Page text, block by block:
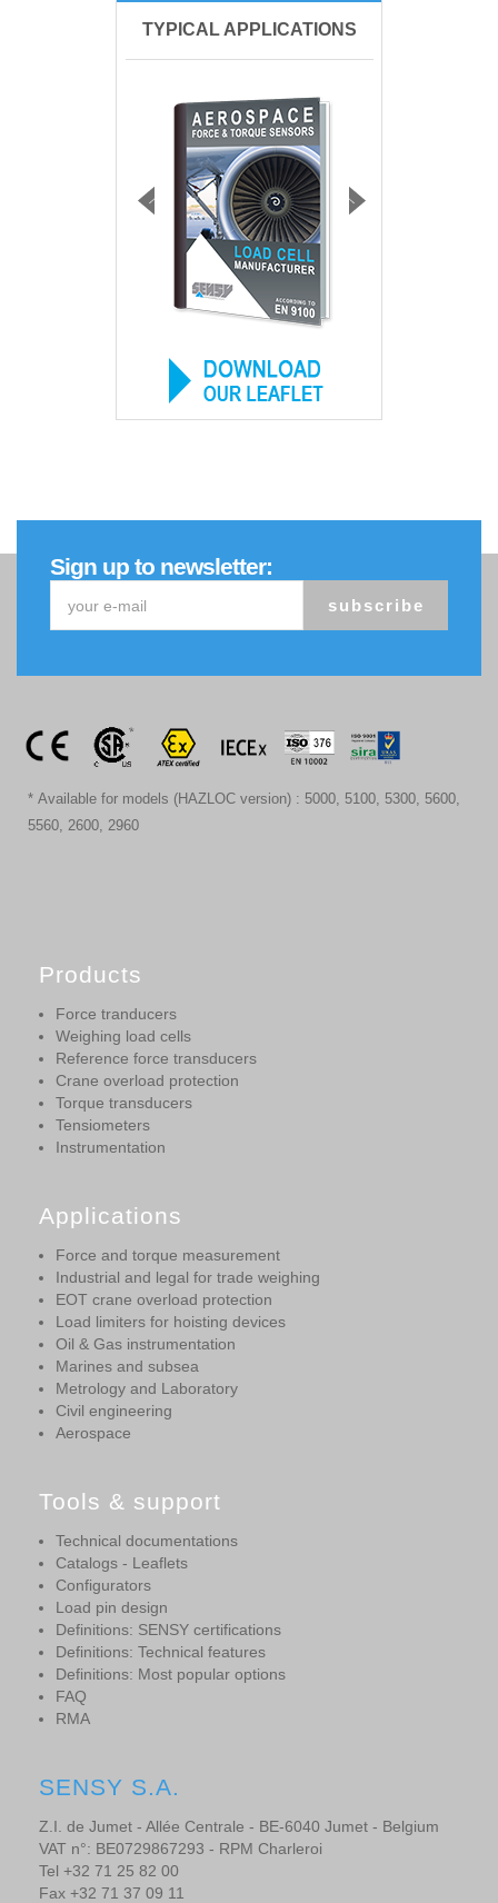
TYPICAL APPLICATIONS
Sign up to newsletter:
subscribe
* Available for models (HAZLOC version) : 5000, 5100, 5300, 5600,
5560, 2600, 2960
Products
Force tranducers
Weighing load cells
Reference force transducers
Crane overload protection
Torque transducers
Tensiometers
Instrumentation
Applications
Force and torque measurement
Industrial and legal for trade weighing
EOT crane overload protection
Load limiters for hoisting devices
Oil & Gas instrumentation
Marines and subsea
Metrology and Laboratory
Civil engineering
Aerospace
Tools & support
Technical documentations
Catalogs - Leaflets
Configurators
Load pin design
Definitions: SENSY certifications
Definitions: Technical features
Definitions: Most popular options
FAQ
RMA
SENSY S.A.
Z.I. de Jumet - Allée Centrale - BE-6040 Jumet - Belgium
VAT n°: BE0729867293 - RPM Charleroi
Tel +32 71 25 82 00
Fax +32 71 37 09 11